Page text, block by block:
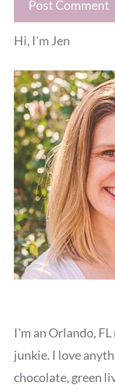
Hi, I'm Jen
I'm an Orlando,
junkie. I love
chocolate, green